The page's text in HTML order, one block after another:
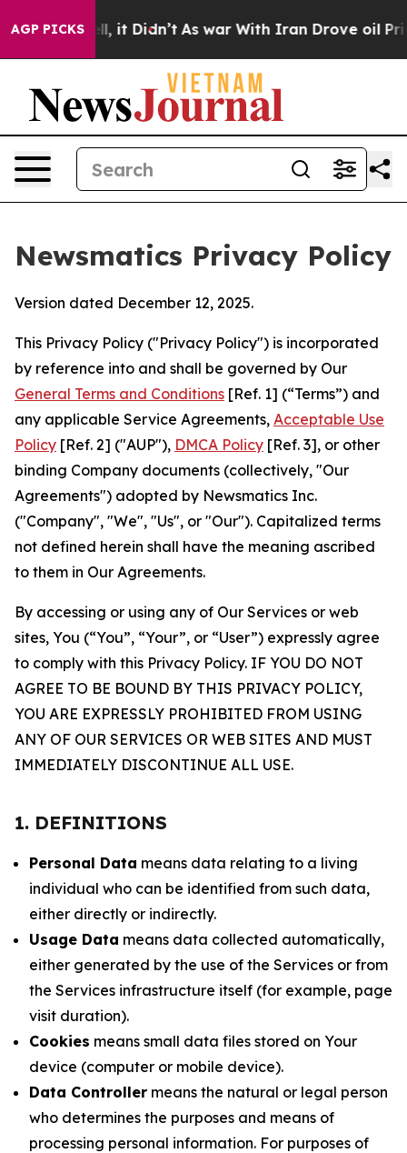
AGP PICKS
it Didn’t As war With Iran Drove oil Prices
Newsmatics Privacy Policy
Version dated December 12, 2025.
This Privacy Policy ("Privacy Policy") is incorporated
by reference into and shall be governed by Our
General Terms and Conditions [Ref. 1] (“Terms”) and
any applicable Service Agreements, Acceptable Use
Policy [Ref. 2] ("AUP"), DMCA Policy [Ref. 3], or other
binding Company documents (collectively, "Our
Agreements") adopted by Newsmatics Inc.
("Company", "We", "Us", or "Our"). Capitalized terms
not defined herein shall have the meaning ascribed
to them in Our Agreements.
By accessing or using any of Our Services or web
sites, You (“You”, “Your”, or “User”) expressly agree
to comply with this Privacy Policy. IF YOU DO NOT
AGREE TO BE BOUND BY THIS PRIVACY POLICY,
YOU ARE EXPRESSLY PROHIBITED FROM USING
ANY OF OUR SERVICES OR WEB SITES AND MUST
IMMEDIATELY DISCONTINUE ALL USE.
1. DEFINITIONS
Personal Data means data relating to a living
individual who can be identified from such data,
either directly or indirectly.
Usage Data means data collected automatically,
either generated by the use of the Services or from
the Services infrastructure itself (for example, page
visit duration).
Cookies means small data files stored on Your
device (computer or mobile device).
Data Controller means the natural or legal person
who determines the purposes and means of
processing personal information. For purposes of